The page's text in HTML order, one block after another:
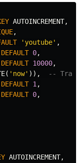
AUTOINCREMENT,
,
'youtube' ,
DEFAULT 0,
DEFAULT 10000,
( 'now' )),
--
DEFAULT 1 ,
DEFAULT 0,
AUTOINCREMENT,